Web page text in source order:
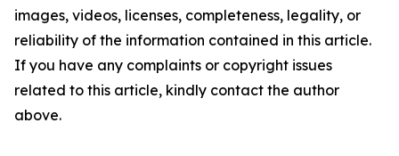
images, videos, licenses, completeness, legality, or
reliability of the information contained in this article.
If you have any complaints or copyright issues
related to this article, kindly contact the author
above.